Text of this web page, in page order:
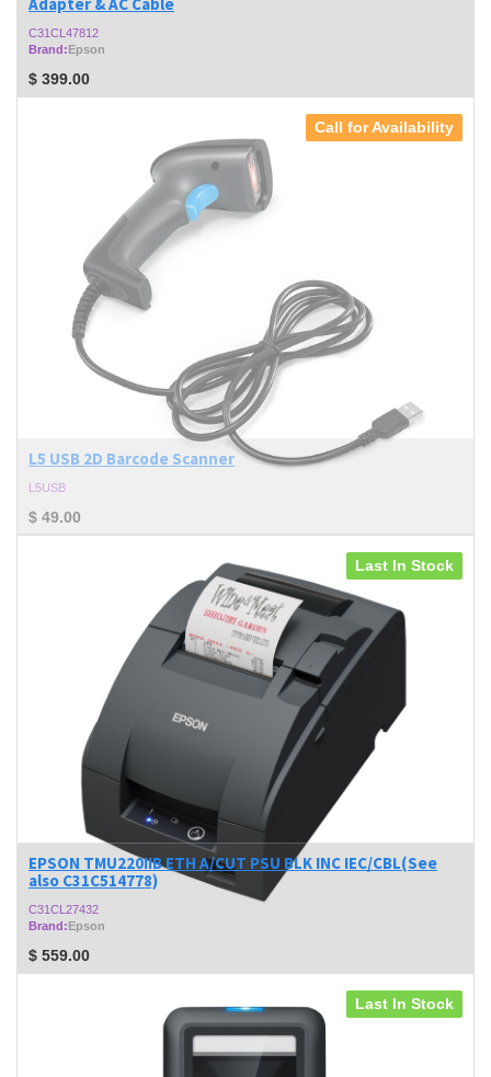
C31CL47812
Brand:Epson
$ 399.00
L5 USB 2D Barcode Scanner
L5USB
$ 49.00
Call for Availability
EPSON TMU220IIB ETH A/CUT PSU BLK INC IEC/CBL(See
also C31C514778)
C31CL27432
Brand:Epson
$ 559.00
Last In Stock
Last In Stock